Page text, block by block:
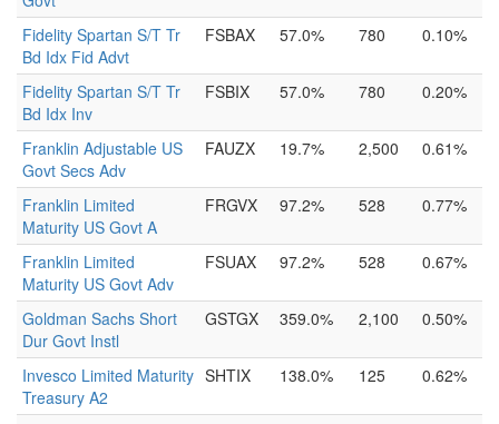
Fidelity Spartan S/T Tr
Bd Idx Fid Advt
FSBAX 57.0% 780 0.10%
Fidelity Spartan S/T Tr
Bd Idx Inv
FSBIX 57.0% 780 0.20%
Franklin Adjustable US
Govt Secs Adv
FAUZX 19.7% 2,500 0.61%
Franklin Limited
Maturity US Govt A
FRGVX 97.2% 528 0.77%
Franklin Limited
Maturity US Govt Adv
FSUAX 97.2% 528 0.67%
Goldman Sachs Short
Dur Govt Instl
GSTGX 359.0% 2,100 0.50%
Invesco Limited Maturity
Treasury A2
SHTIX 138.0% 125 0.62%